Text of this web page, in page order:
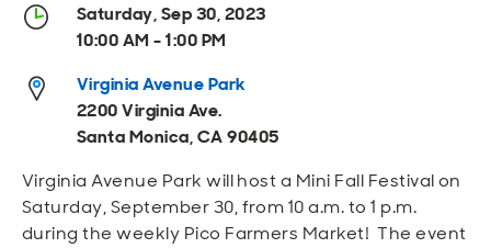
Sustainable and Connected
Other Services
Business Programs
City Taxes
Get Involved
Careers
Saturday, Sep 30, 2023
10:00 AM - 1:00 PM
Virginia Avenue Park
2200 Virginia Ave.
Santa Monica, CA 90405
Virginia Avenue Park will host a Mini Fall Festival on
Saturday, September 30, from 10 a.m. to 1 p.m.
during the weekly Pico Farmers Market! The event